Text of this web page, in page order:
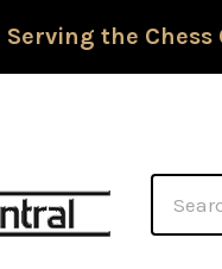
Serving the